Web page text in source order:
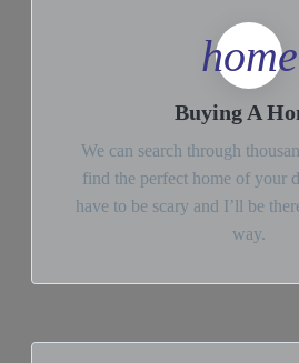
home
Buying A
We can search through
find the perfect home of your
have to be scary and I’ll be
way.